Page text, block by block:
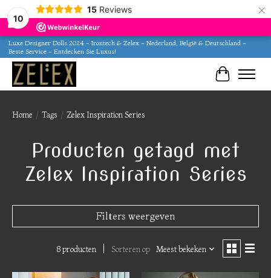
10
15 Reviews ×
Luxe Designer Dolls 2024 - Irontech & Zelex - Nederland, België & Deutschland -
Beste Service - Entdecken Sie Luxus!
Home / Tags / Zelex Inspiration Series
Producten getagd met
Zelex Inspiration Series
Filters weergeven
8 producten Sorteren op Meest bekeken